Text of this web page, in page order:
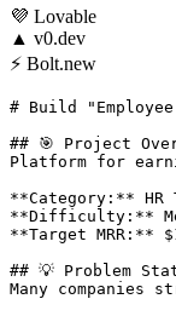
💜 Lovable
▲ v0.dev
⚡ Bolt.new
# Build
## 🎯 Project
Platform for
**Category:** HR
**Difficulty:**
**Target MRR:**
## 💡 Problem
Many